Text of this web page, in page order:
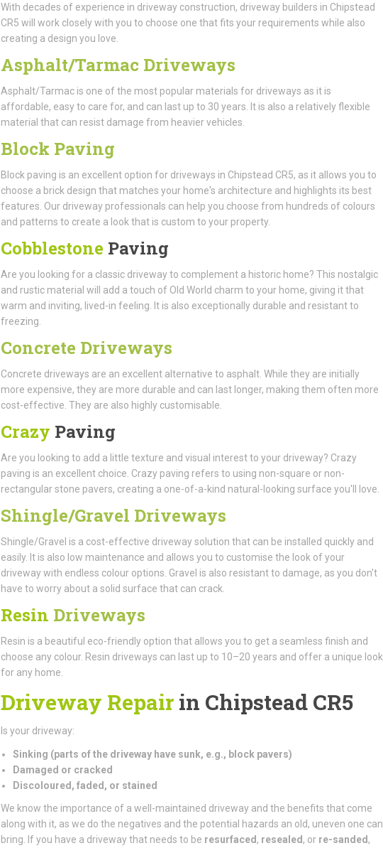
With decades of experience in driveway construction, driveway builders in Chipstead
CR5 will work closely with you to choose one that fits your requirements while also
creating a design you love.
Asphalt/Tarmac Driveways
Asphalt/Tarmac is one of the most popular materials for driveways as it is
affordable, easy to care for, and can last up to 30 years. It is also a relatively flexible
material that can resist damage from heavier vehicles.
Block Paving
Block paving is an excellent option for driveways in Chipstead CR5, as it allows you to
choose a brick design that matches your home's architecture and highlights its best
features. Our driveway professionals can help you choose from hundreds of colours
and patterns to create a look that is custom to your property.
Cobblestone Paving
Are you looking for a classic driveway to complement a historic home? This nostalgic
and rustic material will add a touch of Old World charm to your home, giving it that
warm and inviting, lived-in feeling. It is also exceptionally durable and resistant to
freezing.
Concrete Driveways
Concrete driveways are an excellent alternative to asphalt. While they are initially
more expensive, they are more durable and can last longer, making them often more
cost-effective. They are also highly customisable.
Crazy Paving
Are you looking to add a little texture and visual interest to your driveway? Crazy
paving is an excellent choice. Crazy paving refers to using non-square or non-
rectangular stone pavers, creating a one-of-a-kind natural-looking surface you'll love.
Shingle/Gravel Driveways
Shingle/Gravel is a cost-effective driveway solution that can be installed quickly and
easily. It is also low maintenance and allows you to customise the look of your
driveway with endless colour options. Gravel is also resistant to damage, as you don't
have to worry about a solid surface that can crack.
Resin Driveways
Resin is a beautiful eco-friendly option that allows you to get a seamless finish and
choose any colour. Resin driveways can last up to 10–20 years and offer a unique look
for any home.
Driveway Repairin Chipstead CR5
Is your driveway:
Sinking (parts of the driveway have sunk, e.g., block pavers)
Damaged or cracked
Discoloured, faded, or stained
We know the importance of a well-maintained driveway and the benefits that come
along with it, as we do the negatives and the potential hazards an old, uneven one can
bring. If you have a driveway that needs to be resurfaced, resealed, or re-sanded,